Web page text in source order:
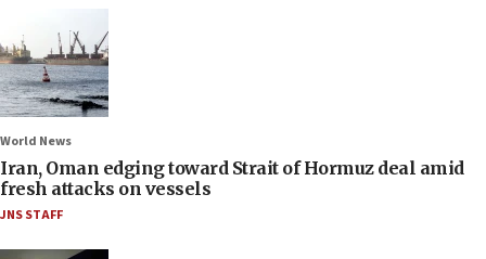
World News
Iran, Oman edging toward Strait of Hormuz deal amid
fresh attacks on vessels
JNS STAFF